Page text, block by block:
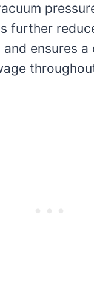
further
ensures a